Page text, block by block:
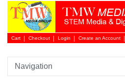
Cart Checkout Login Create an Account